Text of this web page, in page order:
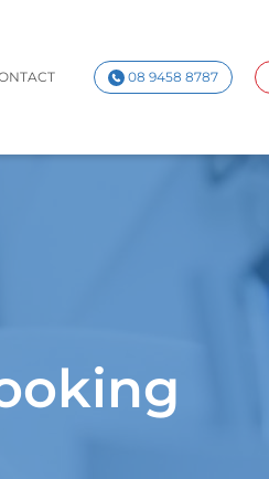
08 9458 8787